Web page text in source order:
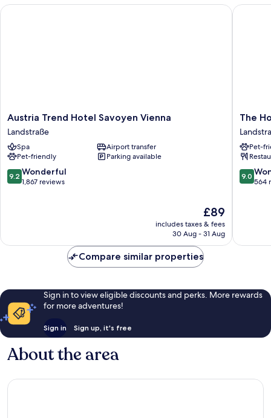
Austria
Trend
Hotel
Savoyen
Vienna
Landstraße
Austria Trend Hotel Savoyen Vienna
Landstraße
Spa
Airport transfer
Pet-friendly
Parking available
9.2
out
9.2 Wonderful
1,867 reviews
The
price
is
£89
includes taxes & fees
30 Aug - 31 Aug
Austria Trend Hotel Savoyen Vienna
The
Hoxton,
Vienna
The
Pet-
9.0
out
9.0
564
The
Compare similar properties
Sign in to view eligible discounts and perks. More rewards
for more adventures!
Sign in Sign up, it's free
About the area